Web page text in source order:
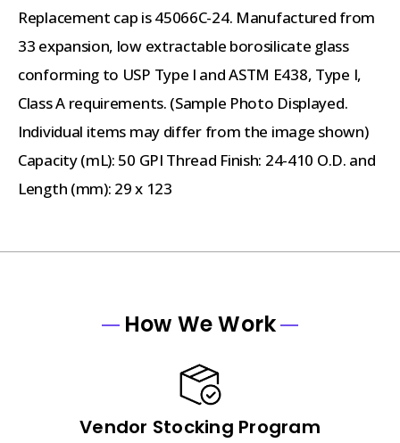
Replacement cap is 45066C-24. Manufactured from
33 expansion, low extractable borosilicate glass
conforming to USP Type I and ASTM E438, Type I,
Class A requirements. (Sample Photo Displayed.
Individual items may differ from the image shown)
Capacity (mL): 50 GPI Thread Finish: 24-410 O.D. and
Length (mm): 29 x 123
How We Work
Vendor Stocking Program